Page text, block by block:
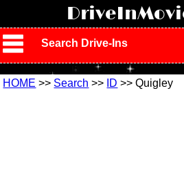
Search Drive-Ins
HOME >> Search >> ID >> Quigley